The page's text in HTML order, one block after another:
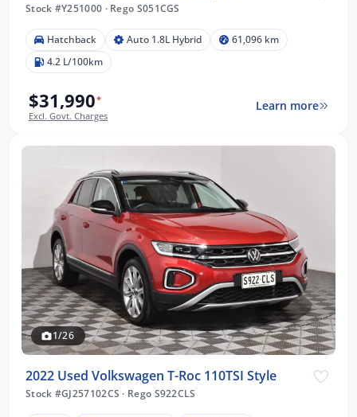
Stock #Y251000 ·Rego S051CGS
Hatchback Auto 1.8L Hybrid
61,096 km
4.2 L/100km
$31,990*
Excl. Govt. Charges
Learn more
1/26
2022 Used Volkswagen T-Roc 110TSI Style
Stock #GJ257102CS · Rego S922CLS